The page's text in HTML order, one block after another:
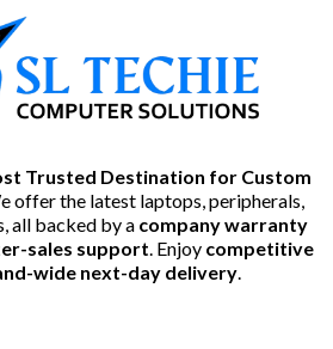
Trusted Destination for Custom
offer the latest laptops, peripherals,
all backed by a company warranty
sales support. Enjoy competitive
wide next-day delivery.